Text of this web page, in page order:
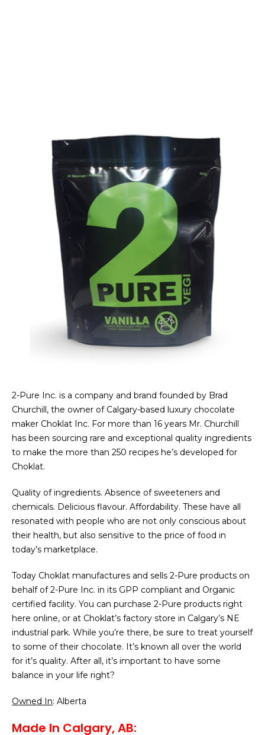
2-Pure Inc. is a company and brand founded by Brad
Churchill, the owner of Calgary-based luxury chocolate
maker Choklat Inc. For more than 16 years Mr. Churchill
has been sourcing rare and exceptional quality ingredients
to make the more than 250 recipes he’s developed for
Choklat.
Quality of ingredients. Absence of sweeteners and
chemicals. Delicious flavour. Affordability. These have all
resonated with people who are not only conscious about
their health, but also sensitive to the price of food in
today’s marketplace.
Today Choklat manufactures and sells 2-Pure products on
behalf of 2-Pure Inc. in its GPP compliant and Organic
certified facility. You can purchase 2-Pure products right
here online, or at Choklat’s factory store in Calgary’s NE
industrial park. While you’re there, be sure to treat yourself
to some of their chocolate. It’s known all over the world
for it’s quality. After all, it’s important to have some
balance in your life right?
Owned In: Alberta
Made In Calgary, AB: